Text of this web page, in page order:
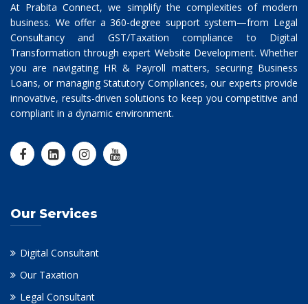
At Prabita Connect, we simplify the complexities of modern
business. We offer a 360-degree support system—from Legal
Consultancy and GST/Taxation compliance to Digital
Transformation through expert Website Development. Whether
you are navigating HR & Payroll matters, securing Business
Loans, or managing Statutory Compliances, our experts provide
innovative, results-driven solutions to keep you competitive and
compliant in a dynamic environment.
Our Services
Digital Consultant
Our Taxation
Legal Consultant